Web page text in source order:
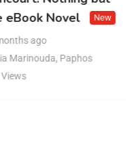
eBook Novel
New
ago
Marinouda, Paphos